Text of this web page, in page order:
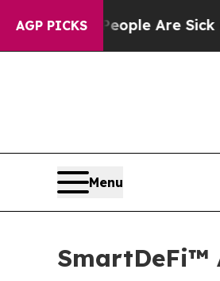
AGP PICKS
“People Are Sick and
Menu
SmartDeFi™